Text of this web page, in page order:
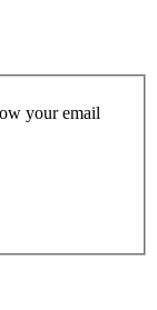
your email